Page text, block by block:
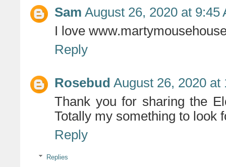
Sam August 26, 2020 at 9:45
I love
Reply
Rosebud August 26, 2020 at
Thank you for sharing the
Totally my something to look
Reply
Replies